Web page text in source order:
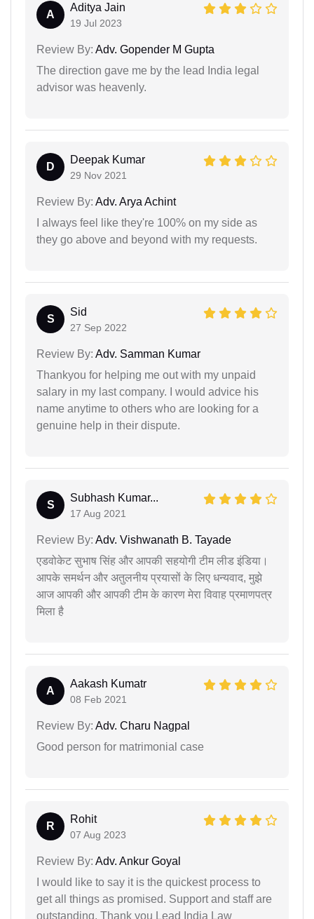
A
Aditya Jain
19 Jul 2023
Review By: Adv. Gopender M Gupta
The direction gave me by the lead India legal
advisor was heavenly.
D
Deepak Kumar
29 Nov 2021
Review By: Adv. Arya Achint
I always feel like they're 100% on my side as
they go above and beyond with my requests.
S
Sid
27 Sep 2022
Review By: Adv. Samman Kumar
Thankyou for helping me out with my unpaid
salary in my last company. I would advice his
name anytime to others who are looking for a
genuine help in their dispute.
S
Subhash Kumar...
17 Aug 2021
Review By: Adv. Vishwanath B. Tayade
एडवोकेट सुभाष सिंह और आपकी सहयोगी टीम लीड इंडिया।
आपके समर्थन और अतुलनीय प्रयासों के लिए धन्यवाद, मुझे
आज आपकी और आपकी टीम के कारण मेरा विवाह प्रमाणपत्र
मिला है
A
Aakash Kumatr
08 Feb 2021
Review By: Adv. Charu Nagpal
Good person for matrimonial case
R
Rohit
07 Aug 2023
Review By: Adv. Ankur Goyal
I would like to say it is the quickest process to
get all things as promised. Support and staff are
outstanding. Thank you Lead India Law